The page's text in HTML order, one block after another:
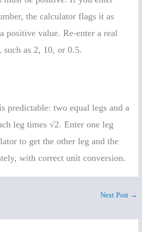
the calculator flags it as
positive value. Re-enter a real
such as 2, 10, or 0.5.
predictable: two equal legs and a
leg times √2. Enter one leg
to get the other leg and the
with correct unit conversion.
Next Post →